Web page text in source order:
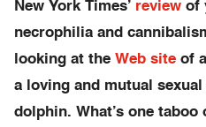
New York Times’ review of
necrophilia and
looking at the Web site of
a loving and mutual
dolphin. What’s one